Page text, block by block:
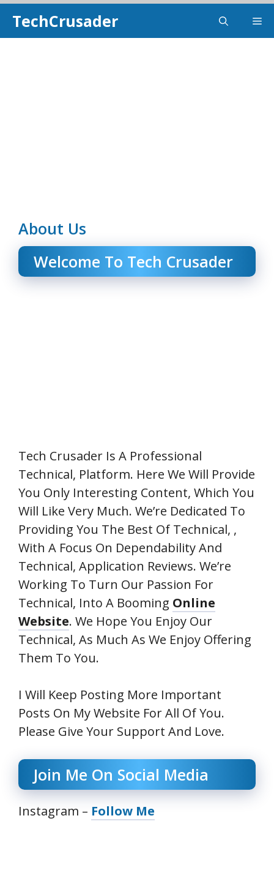
SkipTechCrusader
About Us
Welcome To Tech Crusader
Tech Crusader Is A Professional
Technical, Platform. Here We Will Provide
You Only Interesting Content, Which You
Will Like Very Much. We’re Dedicated To
Providing You The Best Of Technical, ,
With A Focus On Dependability And
Technical, Application Reviews. We’re
Working To Turn Our Passion For
Technical, Into A Booming Online
Website. We Hope You Enjoy Our
Technical, As Much As We Enjoy Offering
Them To You.
I Will Keep Posting More Important
Posts On My Website For All Of You.
Please Give Your Support And Love.
Join Me On Social Media
Instagram – Follow Me